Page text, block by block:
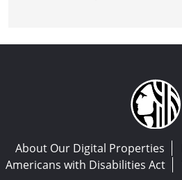
About Our Digital Properties
Americans with Disabilities Act